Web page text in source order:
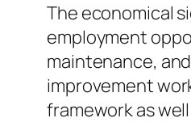
The economical
employment
maintenance,
improvement
framework as